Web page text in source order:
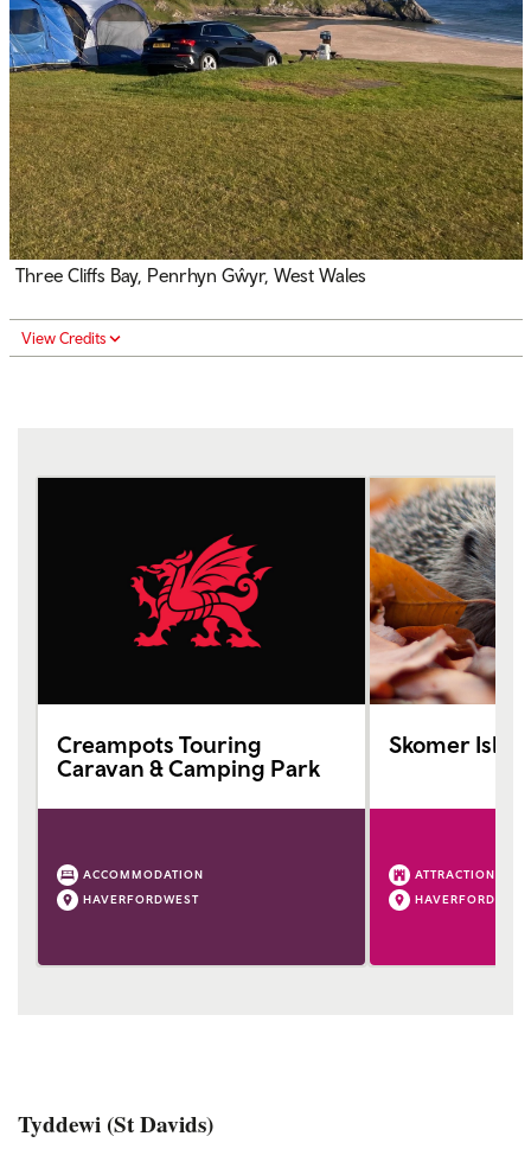
Three Cliffs Bay, Penrhyn Gŵyr, West Wales
View Credits
Creampots Touring
Caravan & Camping Park
ACCOMMODATION
HAVERFORDWEST
Skomer
ATTRACTION
HAVERFORDWEST
Tyddewi (St Davids)